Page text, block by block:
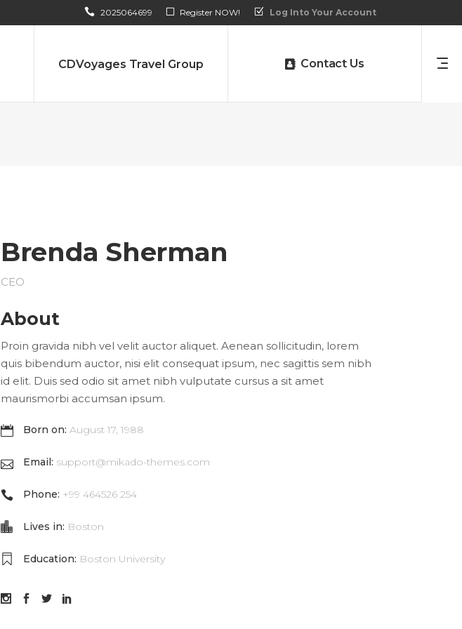
2025064699 Register NOW! Log Into Your Account
CDVoyages Travel Group Contact Us
Brenda Sherman
CEO
About
Proin gravida nibh vel velit auctor aliquet. Aenean sollicitudin, lorem
quis bibendum auctor, nisi elit consequat ipsum, nec sagittis sem nibh
id elit. Duis sed odio sit amet nibh vulputate cursus a sit amet
maurismorbi accumsan ipsum.
Born on: August 17, 1988
Email: support@mikado-themes.com
Phone: +99 464526 254
Lives in: Boston
Education: Boston University